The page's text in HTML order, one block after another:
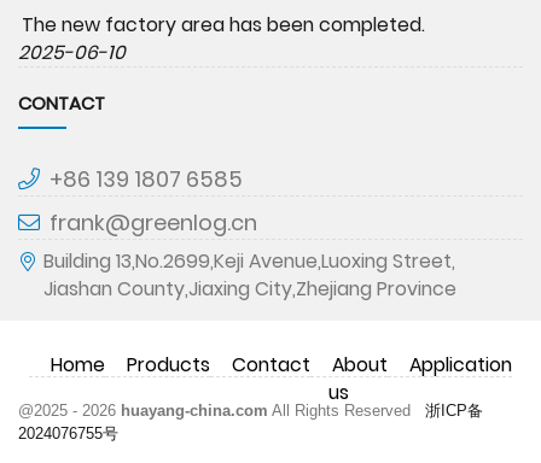
The new factory area has been completed.
2025-06-10
CONTACT
+86 139 1807 6585
frank@greenlog.cn
Building 13,No.2699,Keji Avenue,Luoxing Street,
Jiashan County,Jiaxing City,Zhejiang Province
Home Products Contact
About
us
Application
@2025 - 2026 huayang-china.com All Rights Reserved 浙ICP备
2024076755号